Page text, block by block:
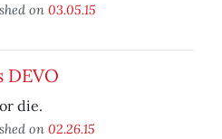
on 03.05.15
DEVO
die.
on 02.26.15